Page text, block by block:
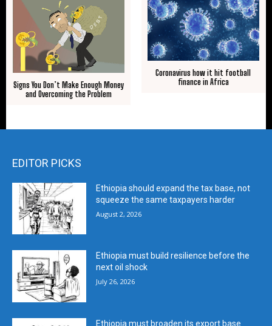
Signs You Don’t Make Enough Money
and Overcoming the Problem
Coronavirus how it hit football
finance in Africa
EDITOR PICKS
Ethiopia should expand the tax base, not
squeeze the same taxpayers harder
August 2, 2026
Ethiopia must build resilience before the
next oil shock
July 26, 2026
Ethiopia must broaden its export base